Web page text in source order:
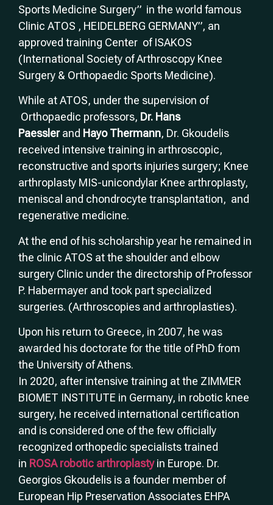
Sports Medicine Surgery” in the world famous
Clinic ATOS , HEIDELBERG GERMANY”, an
approved training Center of ISAKOS
(International Society of Arthroscopy Knee
Surgery & Orthopaedic Sports Medicine).
While at ATOS, under the supervision of
Orthopaedic professors, Dr. Hans
Paesslerand Hayo Thermann, Dr. Gkoudelis
received intensive training in arthroscopic,
reconstructive and sports injuries surgery; Knee
arthroplasty MIS-unicondylar Knee arthroplasty,
meniscal and chondrocyte transplantation, and
regenerative medicine.
At the end of his scholarship year he remained in
the clinic ATOS at the shoulder and elbow
surgery Clinic under the directorship of Professor
P. Habermayer and took part specialized
surgeries. (Arthroscopies and arthroplasties).
Upon his return to Greece, in 2007, he was
awarded his doctorate for the title of PhD from
the University of Athens.
In 2020, after intensive training at the ZIMMER
BIOMET INSTITUTE in Germany, in robotic knee
surgery, he received international certification
and is considered one of the few officially
recognized orthopedic specialists trained
in ROSA robotic arthroplastyin Europe. Dr.
Georgios Gkoudelis is a founder member of
European Hip Preservation Associates EHPA